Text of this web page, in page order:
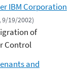
IBM Corporation
9/19/2002)
of
Control
and